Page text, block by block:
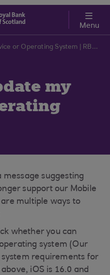
Menu
Updating Your Device or Operating System | RBS Support Centre
my
message suggesting
support our Mobile
multiple ways to
whether you can
system (Our
requirements for
iOS is 16.0 and